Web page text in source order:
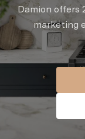
Damion offers
marketing